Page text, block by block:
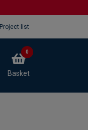
Project list
Basket
0